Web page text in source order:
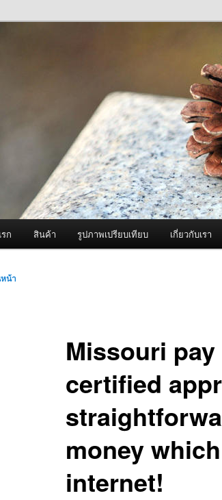
ำเข้าเครื่องพ่นหมอกควั
One และ อะไหล่
ก สินค้า รูปภาพเปรียบเทียบ เกี่ยวกับเรา
น้า
Missouri
certified
money
internet!